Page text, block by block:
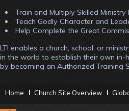
Train and Multiply Skilled Ministry
Teach Godly Character and
Help Complete the Great
LTI enables a church, school, or
in the world to establish their own in-
by becoming an Authorized Training
Home Church Site Overview